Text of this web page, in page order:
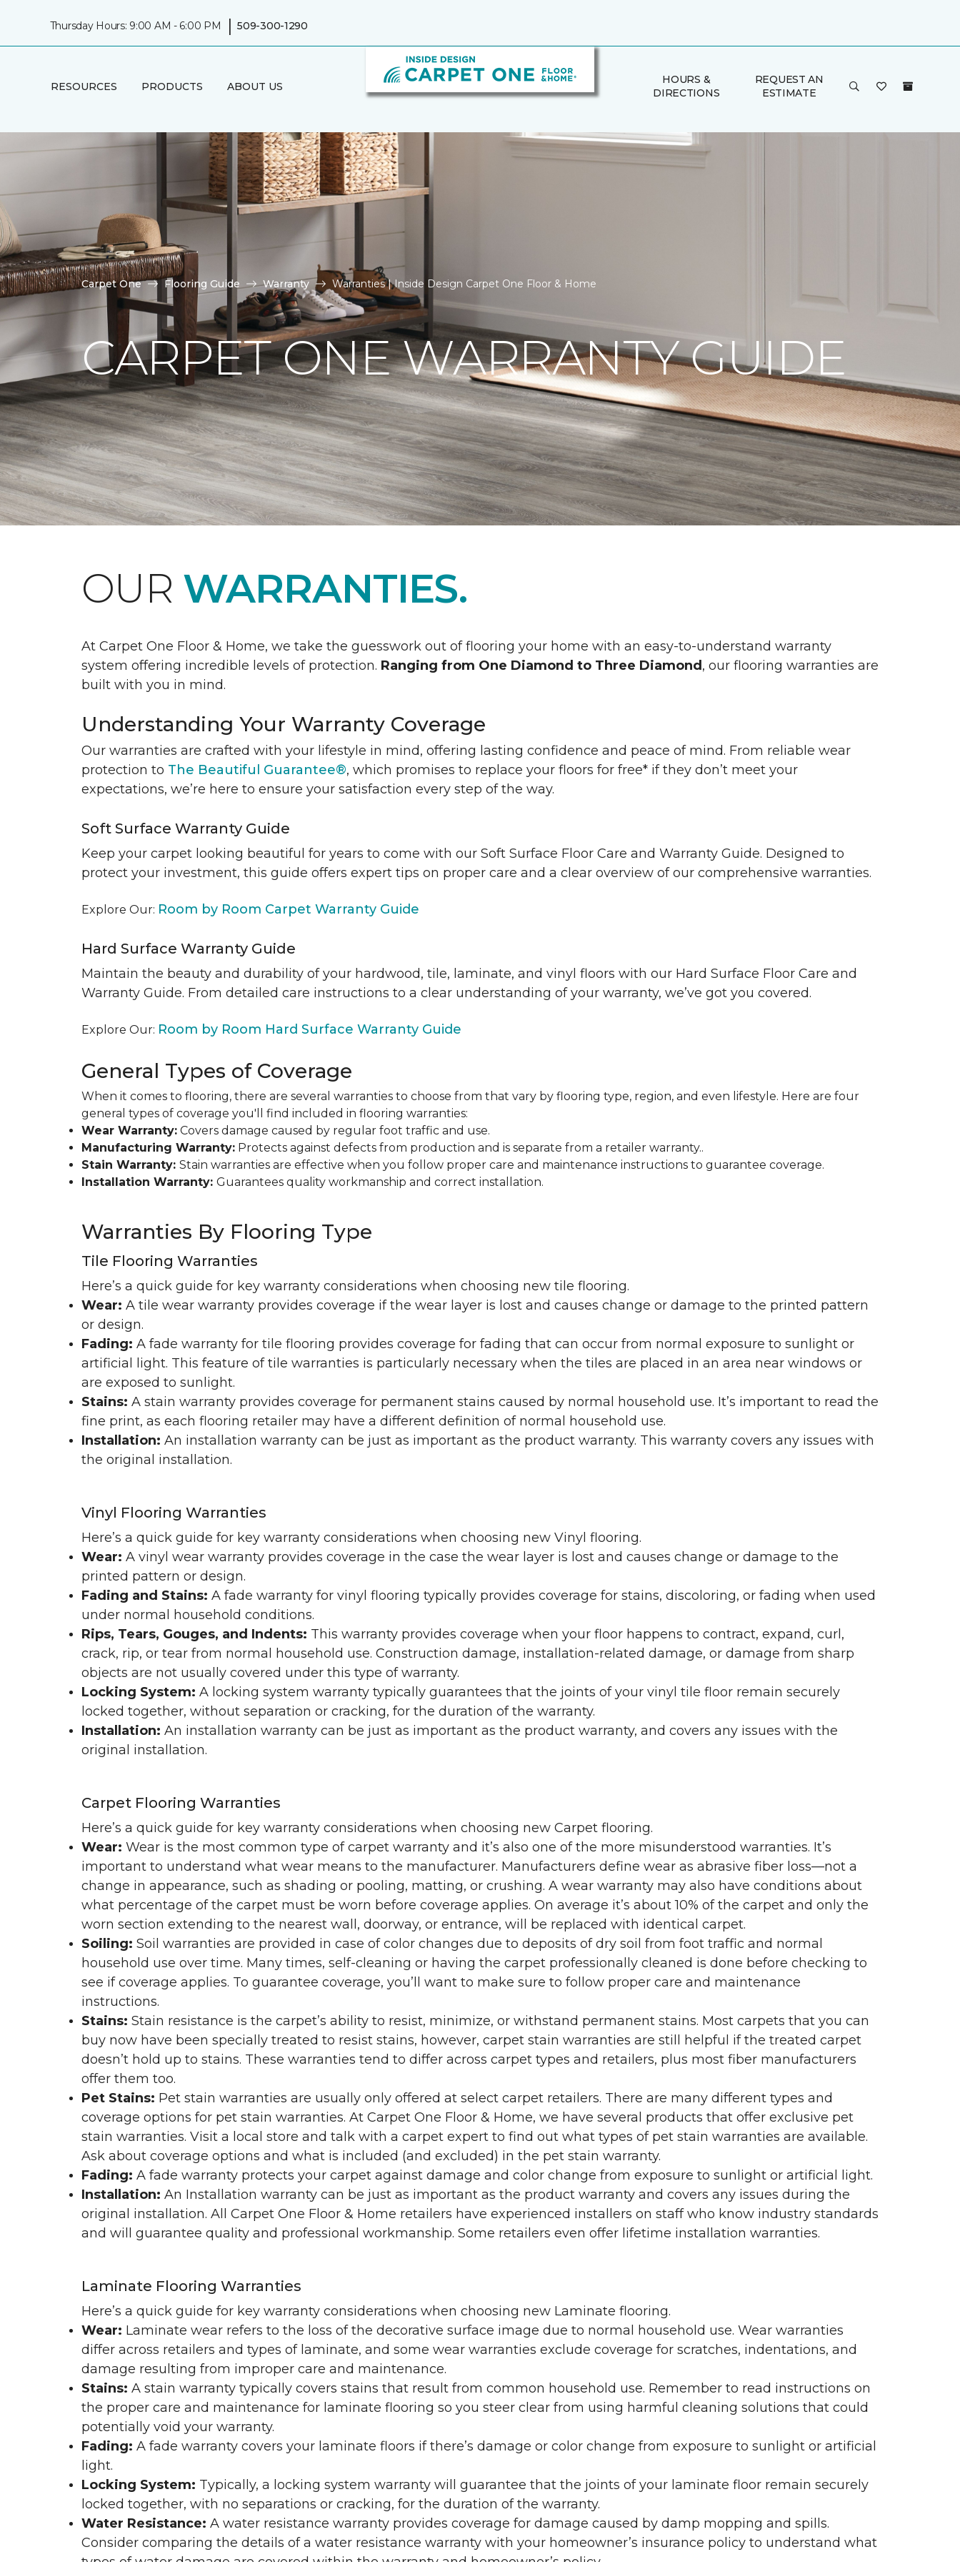
Thursday Hours: 9:00 AM - 6:00 PM | 509-300-1290
RESOURCES PRODUCTS ABOUT US
HOURS &
DIRECTIONS
REQUEST AN
ESTIMATE
Carpet One Flooring Guide Warranty Warranties | Inside Design Carpet One Floor & Home
CARPET ONE WARRANTY GUIDE
OUR WARRANTIES.
At Carpet One Floor & Home, we take the guesswork out of flooring your home with an easy-to-understand warranty
system offering incredible levels of protection. Ranging from One Diamond to Three Diamond , our flooring warranties are
built with you in mind.
Understanding Your Warranty Coverage
Our warranties are crafted with your lifestyle in mind, offering lasting confidence and peace of mind. From reliable wear
protection to The Beautiful Guarantee®, which promises to replace your floors for free* if they don’t meet your
expectations, we’re here to ensure your satisfaction every step of the way.
Soft Surface Warranty Guide
Keep your carpet looking beautiful for years to come with our Soft Surface Floor Care and Warranty Guide. Designed to
protect your investment, this guide offers expert tips on proper care and a clear overview of our comprehensive warranties.
Explore Our: Room by Room Carpet Warranty Guide
Hard Surface Warranty Guide
Maintain the beauty and durability of your hardwood, tile, laminate, and vinyl floors with our Hard Surface Floor Care and
Warranty Guide. From detailed care instructions to a clear understanding of your warranty, we’ve got you covered.
Explore Our: Room by Room Hard Surface Warranty Guide
General Types of Coverage
When it comes to flooring, there are several warranties to choose from that vary by flooring type, region, and even lifestyle. Here are four
general types of coverage you'll find included in flooring warranties:
Wear Warranty: Covers damage caused by regular foot traffic and use.
Manufacturing Warranty: Protects against defects from production and is separate from a retailer warranty..
Stain Warranty: Stain warranties are effective when you follow proper care and maintenance instructions to guarantee coverage.
Installation Warranty: Guarantees quality workmanship and correct installation.
Warranties By Flooring Type
Tile Flooring Warranties
Here’s a quick guide for key warranty considerations when choosing new tile flooring.
Wear: A tile wear warranty provides coverage if the wear layer is lost and causes change or damage to the printed pattern
or design.
Fading: A fade warranty for tile flooring provides coverage for fading that can occur from normal exposure to sunlight or
artificial light. This feature of tile warranties is particularly necessary when the tiles are placed in an area near windows or
are exposed to sunlight.
Stains: A stain warranty provides coverage for permanent stains caused by normal household use. It’s important to read the
fine print, as each flooring retailer may have a different definition of normal household use.
Installation: An installation warranty can be just as important as the product warranty. This warranty covers any issues with
the original installation.
Vinyl Flooring Warranties
Here’s a quick guide for key warranty considerations when choosing new Vinyl flooring.
Wear: A vinyl wear warranty provides coverage in the case the wear layer is lost and causes change or damage to the
printed pattern or design.
Fading and Stains: A fade warranty for vinyl flooring typically provides coverage for stains, discoloring, or fading when used
under normal household conditions.
Rips, Tears, Gouges, and Indents: This warranty provides coverage when your floor happens to contract, expand, curl,
crack, rip, or tear from normal household use. Construction damage, installation-related damage, or damage from sharp
objects are not usually covered under this type of warranty.
Locking System: A locking system warranty typically guarantees that the joints of your vinyl tile floor remain securely
locked together, without separation or cracking, for the duration of the warranty.
Installation: An installation warranty can be just as important as the product warranty, and covers any issues with the
original installation.
Carpet Flooring Warranties
Here’s a quick guide for key warranty considerations when choosing new Carpet flooring.
Wear: Wear is the most common type of carpet warranty and it’s also one of the more misunderstood warranties. It’s
important to understand what wear means to the manufacturer. Manufacturers define wear as abrasive fiber loss—not a
change in appearance, such as shading or pooling, matting, or crushing. A wear warranty may also have conditions about
what percentage of the carpet must be worn before coverage applies. On average it’s about 10% of the carpet and only the
worn section extending to the nearest wall, doorway, or entrance, will be replaced with identical carpet.
Soiling: Soil warranties are provided in case of color changes due to deposits of dry soil from foot traffic and normal
household use over time. Many times, self-cleaning or having the carpet professionally cleaned is done before checking to
see if coverage applies. To guarantee coverage, you’ll want to make sure to follow proper care and maintenance
instructions.
Stains: Stain resistance is the carpet’s ability to resist, minimize, or withstand permanent stains. Most carpets that you can
buy now have been specially treated to resist stains, however, carpet stain warranties are still helpful if the treated carpet
doesn’t hold up to stains. These warranties tend to differ across carpet types and retailers, plus most fiber manufacturers
offer them too.
Pet Stains: Pet stain warranties are usually only offered at select carpet retailers. There are many different types and
coverage options for pet stain warranties. At Carpet One Floor & Home, we have several products that offer exclusive pet
stain warranties. Visit a local store and talk with a carpet expert to find out what types of pet stain warranties are available.
Ask about coverage options and what is included (and excluded) in the pet stain warranty.
Fading: A fade warranty protects your carpet against damage and color change from exposure to sunlight or artificial light.
Installation: An Installation warranty can be just as important as the product warranty and covers any issues during the
original installation. All Carpet One Floor & Home retailers have experienced installers on staff who know industry standards
and will guarantee quality and professional workmanship. Some retailers even offer lifetime installation warranties.
Laminate Flooring Warranties
Here’s a quick guide for key warranty considerations when choosing new Laminate flooring.
Wear: Laminate wear refers to the loss of the decorative surface image due to normal household use. Wear warranties
differ across retailers and types of laminate, and some wear warranties exclude coverage for scratches, indentations, and
damage resulting from improper care and maintenance.
Stains: A stain warranty typically covers stains that result from common household use. Remember to read instructions on
the proper care and maintenance for laminate flooring so you steer clear from using harmful cleaning solutions that could
potentially void your warranty.
Fading: A fade warranty covers your laminate floors if there’s damage or color change from exposure to sunlight or artificial
light.
Locking System: Typically, a locking system warranty will guarantee that the joints of your laminate floor remain securely
locked together, with no separations or cracking, for the duration of the warranty.
Water Resistance: A water resistance warranty provides coverage for damage caused by damp mopping and spills.
Consider comparing the details of a water resistance warranty with your homeowner’s insurance policy to understand what